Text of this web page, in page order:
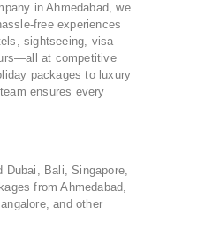
in Ahmedabad, we
free experiences
sightseeing, visa
at competitive
packages to luxury
ensures every
Dubai, Bali, Singapore,
from Ahmedabad,
and other